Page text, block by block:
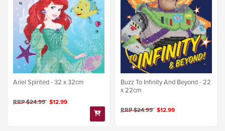
Ariel Spirited - 32 x 32cm
RRP $24.99 $12.99
Buzz To Infinity And Beyond - 22
x 22cm
RRP $24.99 $12.99